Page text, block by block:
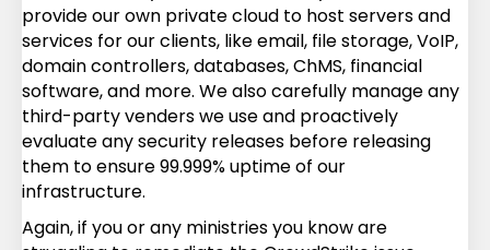
provide our own private cloud to host servers and
services for our clients, like email, file storage, VoIP,
domain controllers, databases, ChMS, financial
software, and more. We also carefully manage any
third-party venders we use and proactively
evaluate any security releases before releasing
them to ensure 99.999% uptime of our
infrastructure.
Again, if you or any ministries you know are